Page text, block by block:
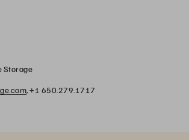
Storage
, +1 650.279.1717